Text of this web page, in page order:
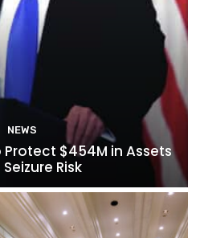
NEWS
$454M in Assets
Risk